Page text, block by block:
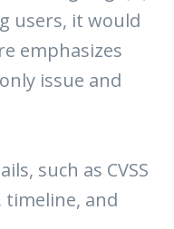
users, it would
emphasizes
issue and
such as CVSS
timeline, and